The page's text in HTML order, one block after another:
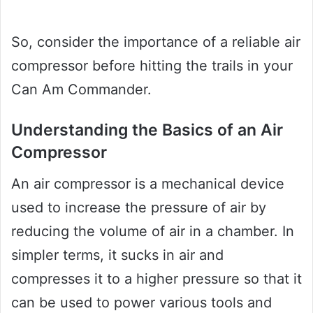
So, consider the importance of a reliable air
compressor before hitting the trails in your
Can Am Commander.
Understanding the Basics of an Air
Compressor
An air compressor is a mechanical device
used to increase the pressure of air by
reducing the volume of air in a chamber. In
simpler terms, it sucks in air and
compresses it to a higher pressure so that it
can be used to power various tools and